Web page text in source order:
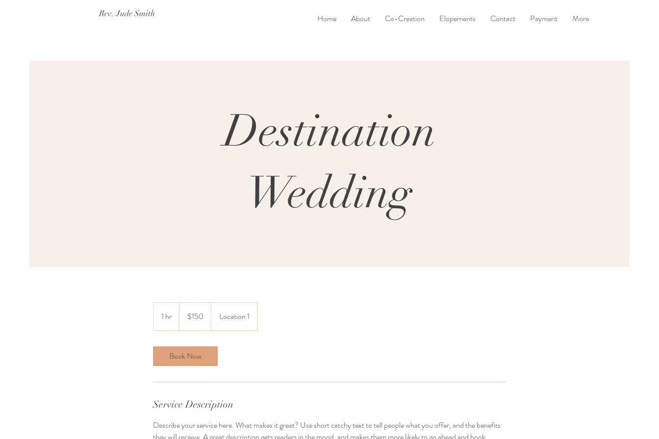
Home About Co-Creation Elopements Contact Payment More
Rev. Jude Smith
Destination
Wedding
1 hr
h
dollars$150 Location 1
Book Now
Service Description
Describe your service here. What makes it great? Use short catchy text to tell people what you offer, and the benefits